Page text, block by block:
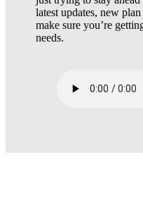
latest updates, new
make sure you’re
needs.